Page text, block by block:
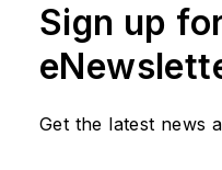
Sign up
Get the latest news